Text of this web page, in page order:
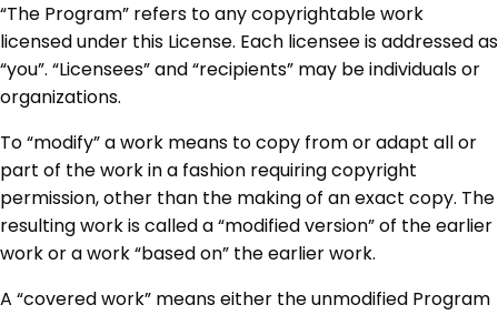
“The Program” refers to any copyrightable work
licensed under this License. Each licensee is addressed as
“you”. “Licensees” and “recipients” may be individuals or
organizations.
To “modify” a work means to copy from or adapt all or
part of the work in a fashion requiring copyright
permission, other than the making of an exact copy. The
resulting work is called a “modified version” of the earlier
work or a work “based on” the earlier work.
A “covered work” means either the unmodified Program